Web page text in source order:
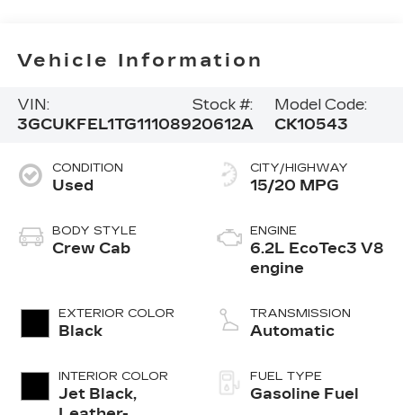
Vehicle Information
VIN:
3GCUKFEL1TG111089
Stock #:
20612A
Model Code:
CK10543
CONDITION
Used
BODY STYLE
Crew Cab
EXTERIOR COLOR
Black
INTERIOR COLOR
Jet Black,
CITY/HIGHWAY
15/20 MPG
ENGINE
6.2L EcoTec3 V8
engine
TRANSMISSION
Automatic
FUEL TYPE
Gasoline Fuel